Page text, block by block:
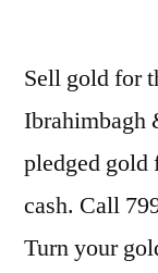
Sell gold for
Ibrahimbagh
pledged gold
cash. Call
Turn your